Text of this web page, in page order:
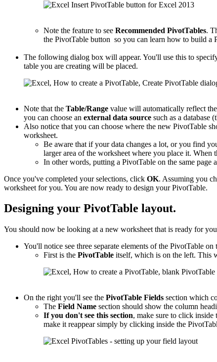
Note the feature to see Recommended PivotTables.
the PivotTable button so you can learn how to build a
The following dialog box will appear. You'll use this to
table you are creating will be placed.
Note that the Table/Range value will automatically reflect
you can choose an external data source such as a database
Also notice that you can choose where the new PivotTable
worksheet.
Be aware that if your data changes a lot, or you find
larger area of the worksheet where you place it. When
In other words, putting a PivotTable on the same page
Once you've completed your selections, click OK. Assuming you
worksheet for you. You are now ready to design your PivotTable.
Designing your PivotTable layout.
You should now be looking at a new worksheet that is ready for
You'll notice see three separate elements of the PivotTable on
First is the PivotTable itself, which is on the left. This
On the right you'll see the PivotTable Fields section which
The Field Name section should show the column
If you don't see this section, make sure to click
make it reappear simply by clicking inside the